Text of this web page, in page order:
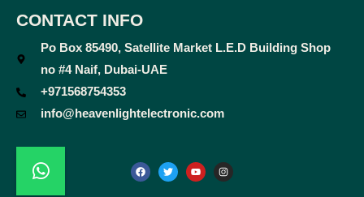
CONTACT INFO
Po Box 85490, Satellite Market L.E.D Building Shop
no #4 Naif, Dubai-UAE
+971568754353
info@heavenlightelectronic.com
a
c
e
w
i
t
o
u
t
n
s
t